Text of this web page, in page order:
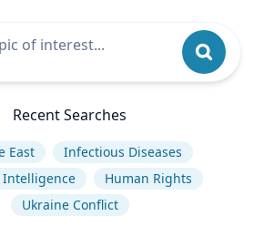
Recent Searches
East
Infectious Diseases
Human Rights
Ukraine Conflict